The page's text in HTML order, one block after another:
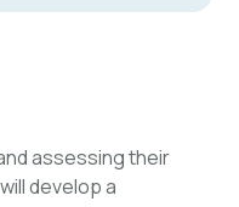
assessing their
develop a